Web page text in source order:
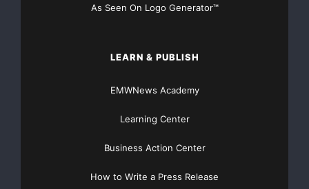
As Seen On Logo Generator™
LEARN & PUBLISH
EMWNews Academy
Learning Center
Business Action Center
How to Write a Press Release